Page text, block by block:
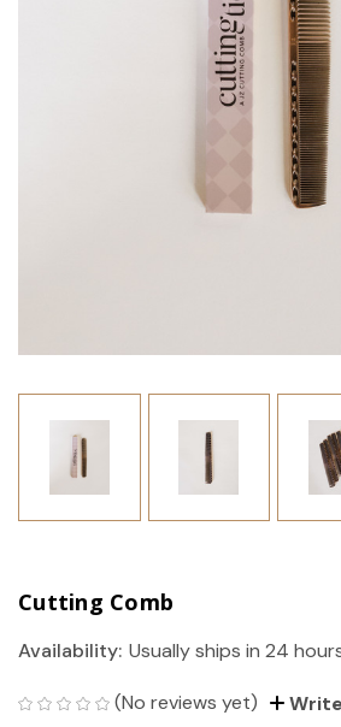
Cutting Comb
Availability: Usually ships in 24
(No reviews yet)